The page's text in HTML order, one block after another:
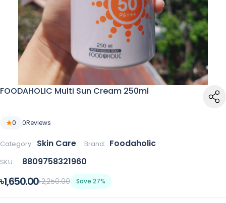
FOODAHOLIC Multi Sun Cream 250ml
0 0Reviews
Category: Skin Care Brand: Foodaholic
SKU: 8809758321960
৳1,650.00৳2,250.00 Save 27%